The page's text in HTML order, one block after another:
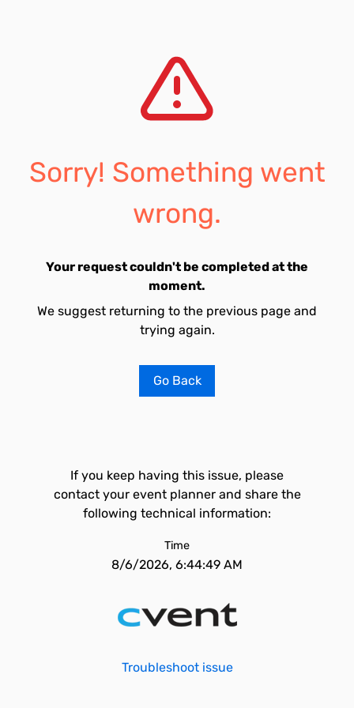
Sorry! Something went
wrong.
Your request couldn't be completed at the
moment.
We suggest returning to the previous page and
trying again.
Go Back
If you keep having this issue, please
contact your event planner and share the
following technical information:
Time
8/6/2026, 6:44:49 AM
Troubleshoot issue